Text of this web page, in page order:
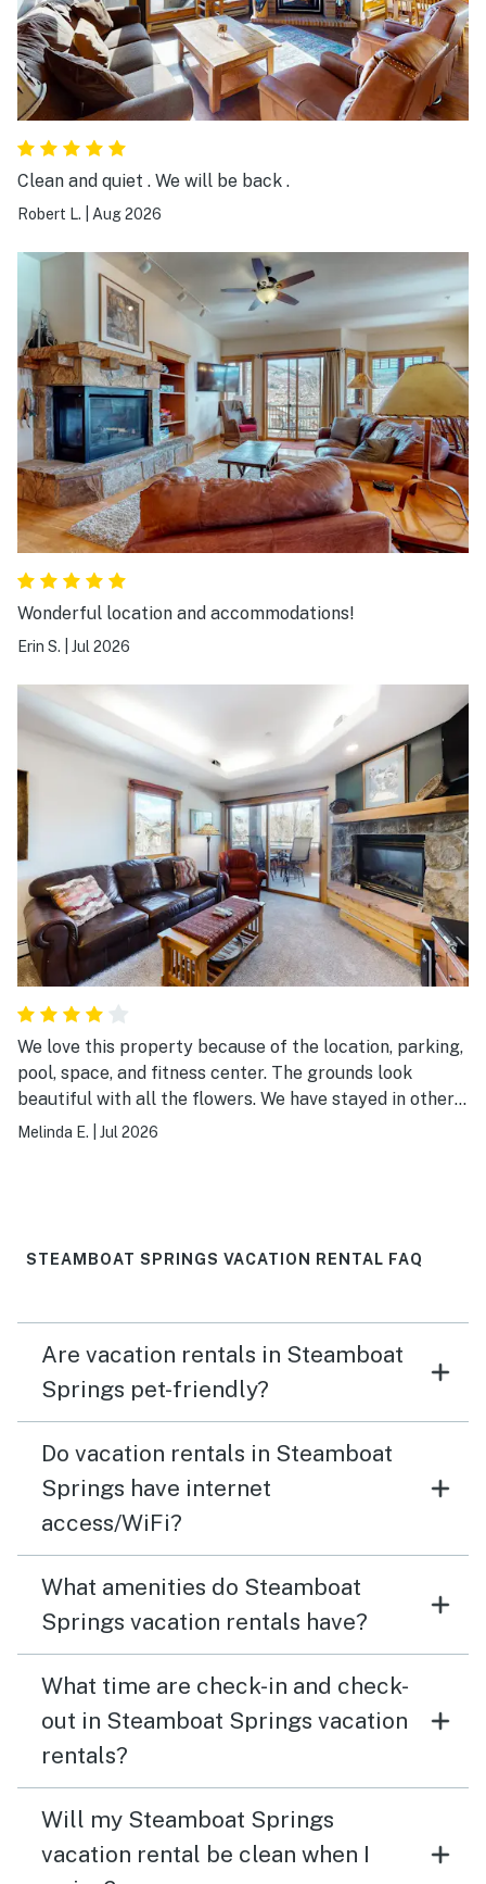
Clean and quiet . We will be back .
Robert L. Aug 2026
Wonderful location and accommodations!
Erin S. Jul 2026
We love this property because of the location, parking,
pool, space, and fitness center. The grounds look
beautiful with all the flowers. We have stayed in other
units and they are consistently the same. Building
Melinda E. Jul 2026
STEAMBOAT SPRINGS VACATION RENTAL FAQ
Are vacation rentals in Steamboat
Springs pet-friendly?
Do vacation rentals in Steamboat
Springs have internet
access/WiFi?
What amenities do Steamboat
Springs vacation rentals have?
What time are check-in and check-
out in Steamboat Springs vacation
rentals?
Will my Steamboat Springs
vacation rental be clean when I